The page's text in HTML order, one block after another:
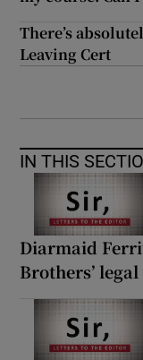
There’s
Leaving Cert
IN THIS
Diarmaid
Brothers’